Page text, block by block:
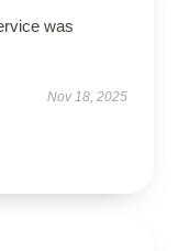
was
Nov 18, 2025